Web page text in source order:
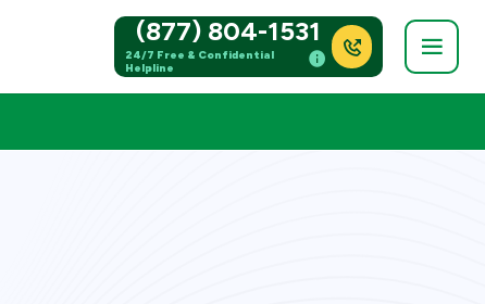
(877) 804-1531
24/7 Free & Confidential
Helpline